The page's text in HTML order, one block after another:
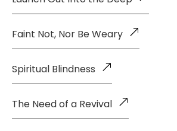
Faint Not, Nor Be Weary
Spiritual Blindness
The Need of a Revival